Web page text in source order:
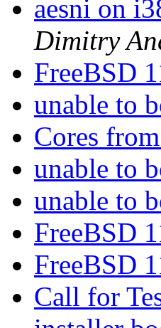
aesni on
Dimitry
FreeBSD
unable to
Cores
unable to
unable to
FreeBSD
FreeBSD
Call for